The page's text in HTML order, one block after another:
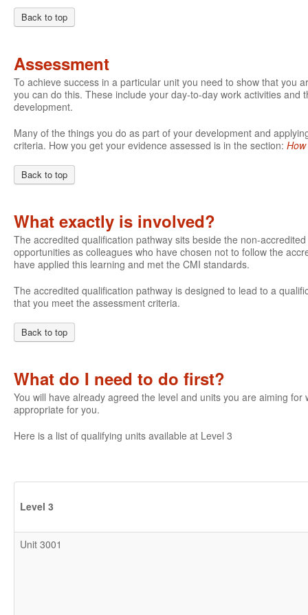
Back to top
Assessment
To achieve success in a particular unit you need to show that you
you can do this. These include your day-to-day work activities
development.
Many of the things you do as part of your development and
criteria. How you get your evidence assessed is in the section:
Back to top
What exactly is involved?
The accredited qualification pathway sits beside the non-
opportunities as colleagues who have chosen not to follow the
have applied this learning and met the CMI standards.
The accredited qualification pathway is designed to lead to a
that you meet the assessment criteria.
Back to top
What do I need to do first?
You will have already agreed the level and units you are aiming
appropriate for you.
Here is a list of qualifying units available at Level 3
Level 3
Unit 3001